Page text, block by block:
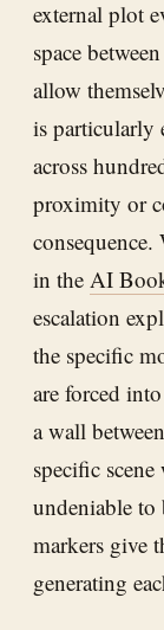
external plot
space
allow
is particularly
across
proximity or
in the AI
escalation
the specific
are forced
a wall
specific
undeniable to
markers give
generating